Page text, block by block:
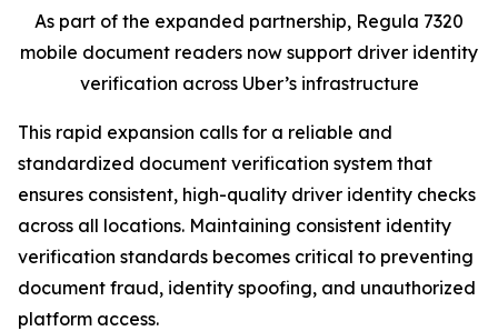
As part of the expanded partnership, Regula 7320
mobile document readers now support driver identity
verification across Uber’s infrastructure
This rapid expansion calls for a reliable and
standardized document verification system that
ensures consistent, high-quality driver identity checks
across all locations. Maintaining consistent identity
verification standards becomes critical to preventing
document fraud, identity spoofing, and unauthorized
platform access.